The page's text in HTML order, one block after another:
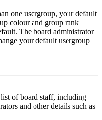
one usergroup, your default
colour and group rank
The board administrator
your default usergroup
of board staff, including
and other details such as